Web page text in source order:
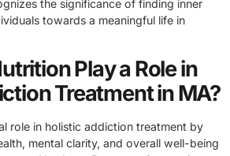
the significance of finding inner
towards a meaningful life in
Play a Role in
Treatment in MA?
role in holistic addiction treatment by
mental clarity, and overall well-being